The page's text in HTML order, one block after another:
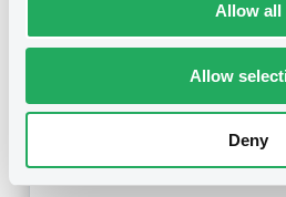
Allow all
Allow
Deny
MERRILL LYNCH B.V. -
MerrillLynch ZCN 11/02/2015
Amendment to the terms